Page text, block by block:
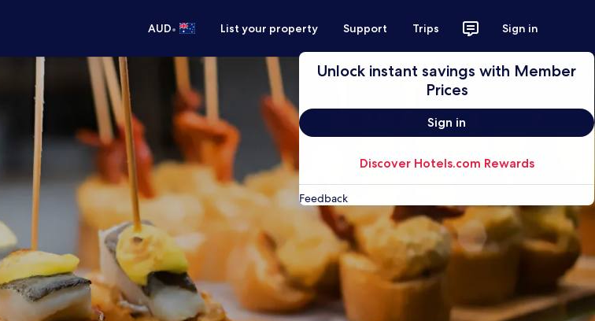
AUD• List your property Support Trips Sign in
Unlock instant savings with Member
Prices
Sign in
Discover Hotels.com Rewards
Feedback